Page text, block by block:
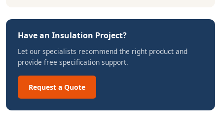
Have an Insulation Project?
Let our specialists recommend the right product and
provide free specification support.
Request a Quote